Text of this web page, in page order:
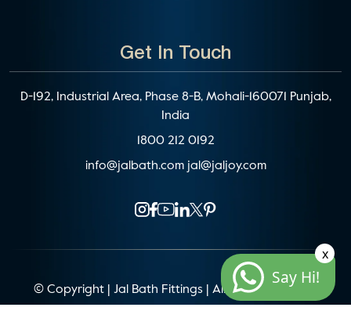
Get In Touch
D-192, Industrial Area, Phase 8-B, Mohali-160071 Punjab,
India
1800 212 0192
info@jalbath.com jal@jaljoy.com
© Copyright | Jal Bath Fittings | All Rights Reserved
Say Hi!
x